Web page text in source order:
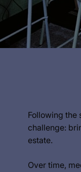
Following the
challenge:
estate.
Over time,